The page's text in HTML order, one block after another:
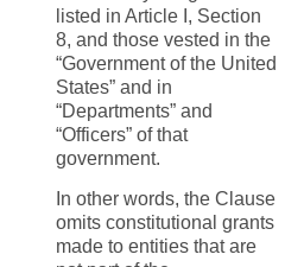
listed in Article I, Section
8, and those vested in the
“Government of the United
States” and in
“Departments” and
“Officers” of that
government.
In other words, the Clause
omits constitutional grants
made to entities that are